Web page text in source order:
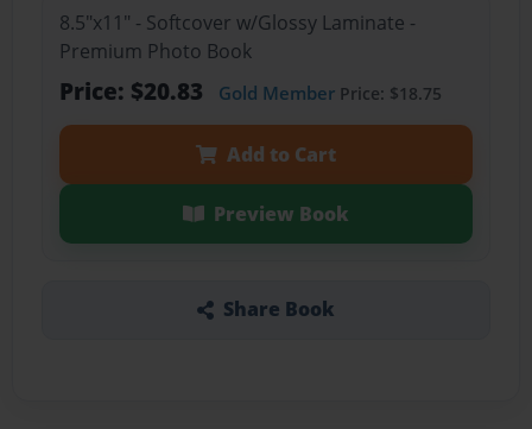
8.5"x11" - Softcover w/Glossy Laminate -
Premium Photo Book
Price: $20.83 Gold MemberPrice: $18.75
Add to Cart
Preview Book
Share Book